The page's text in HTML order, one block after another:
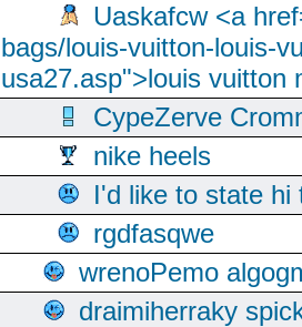
Uaskafcw <a
bags/louis-vuitton-louis-
usa27.asp">louis vuitton
CypeZerve
nike heels
I'd like to state hi
rgdfasqwe
wrenoPemo
draimiherraky